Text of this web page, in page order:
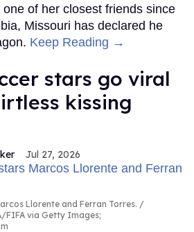
of her closest friends since
Missouri has declared he
Keep Reading →
stars go viral
kissing
Jul 27, 2026
Llorente and Ferran Torres.
FIFA via Getty Images;